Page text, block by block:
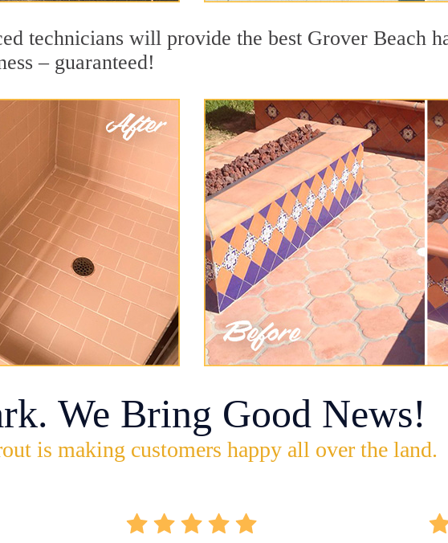
technicians will provide the best Grover Beach
– guaranteed!
We Bring Good News!
is making customers happy all over the land.